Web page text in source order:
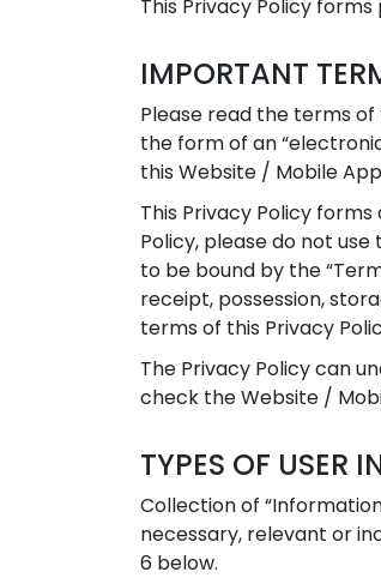
This Privacy Policy
IMPORTANT
Please read the terms of
the form of an
this Website / Mobile
This Privacy Policy
Policy, please do not
to be bound by the
receipt, possession,
terms of this Privacy
The Privacy Policy can
check the Website /
TYPES OF USER
Collection of
necessary, relevant or
6 below.